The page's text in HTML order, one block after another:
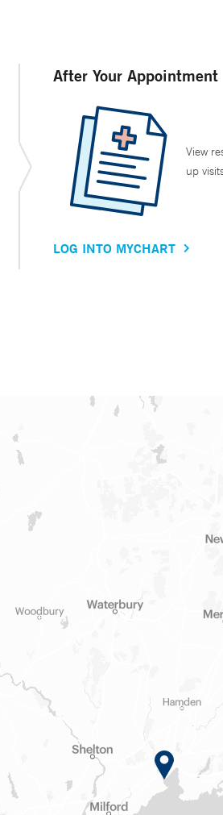
After Your Appointment
View
up
LOG INTO MYCHART